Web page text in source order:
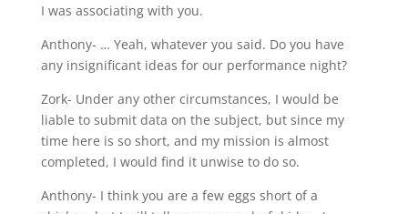
I was associating with you.
Anthony- … Yeah, whatever you said. Do you have
any insignificant ideas for our performance night?
Zork- Under any other circumstances, I would be
liable to submit data on the subject, but since my
time here is so short, and my mission is almost
completed, I would find it unwise to do so.
Anthony- I think you are a few eggs short of a